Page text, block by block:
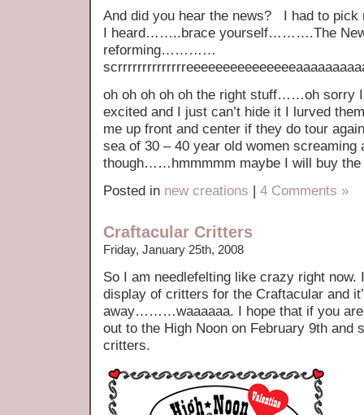
And did you hear the news? I had to pick
I heard……..brace yourself……….The New
reforming…………
oh oh oh oh oh the right stuff……oh sorry I
excited and I just can’t hide it I lurved
me up front and center if they do tour
sea of 30 – 40 year old women
though……hmmmmm maybe I will buy the
Posted in new creations | 4 Comments »
Craftacular Critters
Friday, January 25th, 2008
So I am needlefelting like crazy right now.
display of critters for the Craftacular and
away………waaaaaa. I hope that if you are
out to the High Noon on February 9th and
critters.